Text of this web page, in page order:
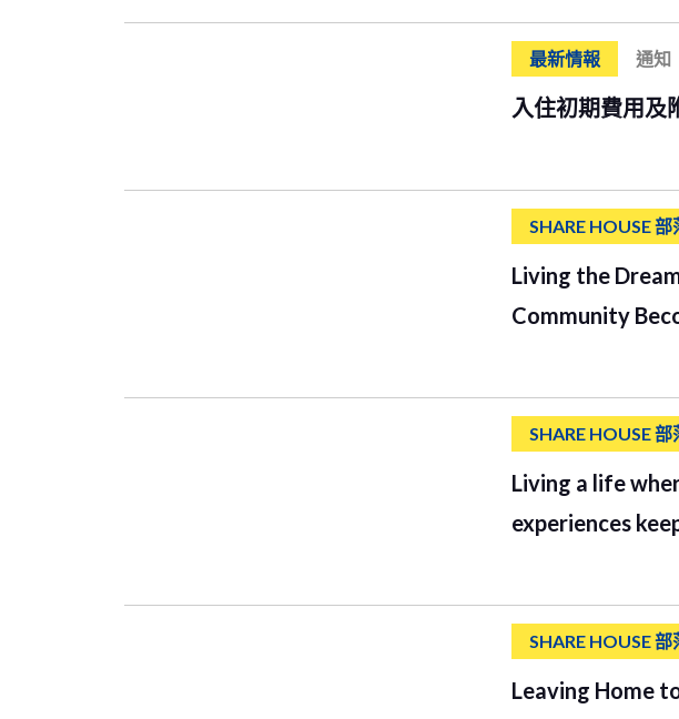
最新情報 通知
入住初期費用及
SHARE HOUSE 部
Living the
Community
SHARE HOUSE 部
Living a life
experiences
SHARE HOUSE 部
Leaving Home